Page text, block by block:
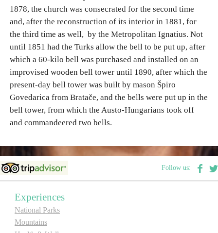
Video
E-Brochure
Explore Srpska
1878, the church was consecrated for the second time
and, after the reconstruction of its interior in 1881, for
the third time as well, by the Metropolitan Ignatius. Not
until 1851 had the Turks allow the bell to be put up, after
which a 60-kilo bell was purchased and installed on an
improvised wooden bell tower until 1890, after which the
present-day bell tower was built by mason Špiro
Govedarica from Bratače, and the bells were put up in the
bell tower, from which the Austo-Hungarians took off
and commandeered two bells.
Follow us:
Experiences
National Parks
Mountains